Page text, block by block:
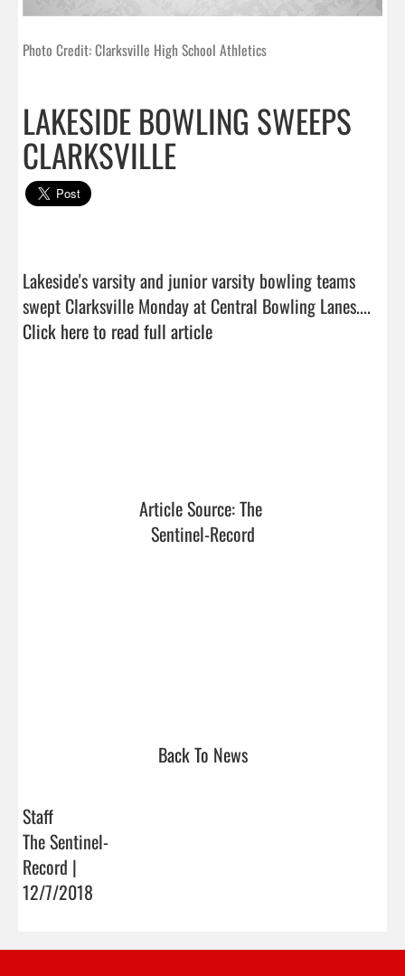
Photo Credit: Clarksville High School Athletics
LAKESIDE BOWLING SWEEPS
CLARKSVILLE
Lakeside's varsity and junior varsity bowling teams
Click here to read full article
Article Source: The
Sentinel-Record
Back To News
Staff
The Sentinel-
Record |
12/7/2018